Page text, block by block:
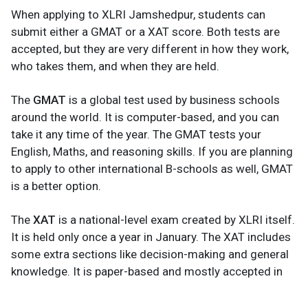
When applying to XLRI Jamshedpur, students can
submit either a GMAT or a XAT score. Both tests are
accepted, but they are very different in how they work,
who takes them, and when they are held.
The GMAT is a global test used by business schools
around the world. It is computer-based, and you can
take it any time of the year. The GMAT tests your
English, Maths, and reasoning skills. If you are planning
to apply to other international B-schools as well, GMAT
is a better option.
The XAT is a national-level exam created by XLRI itself.
It is held only once a year in January. The XAT includes
some extra sections like decision-making and general
knowledge. It is paper-based and mostly accepted in